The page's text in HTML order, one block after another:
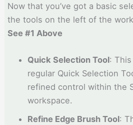
Now that you’ve got a basic
the tools on the left of the
See #1 Above
Quick Selection Tool:
regular Quick Selection
refined control within the
workspace.
Refine Edge Brush Tool: